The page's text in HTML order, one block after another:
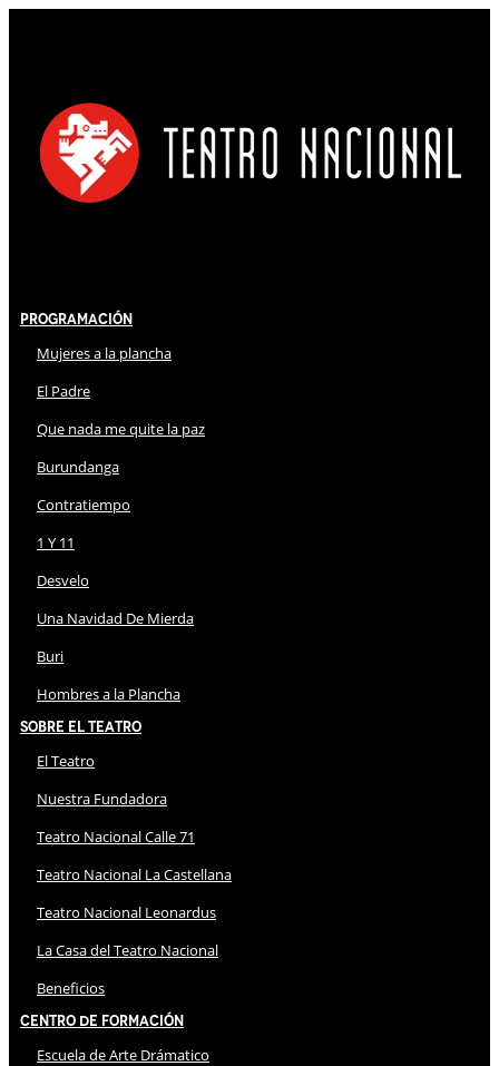
Programación
Mujeres a la plancha
El Padre
Que nada me quite la paz
Burundanga
Contratiempo
1 Y 11
Desvelo
Una Navidad De Mierda
Buri
Hombres a la Plancha
Sobre El Teatro
El Teatro
Nuestra Fundadora
Teatro Nacional Calle 71
Teatro Nacional La Castellana
Teatro Nacional Leonardus
La Casa del Teatro Nacional
Beneficios
Centro de Formación
Escuela de Arte Drámatico